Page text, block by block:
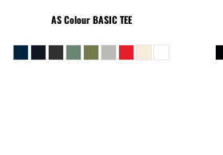
AS ColourBASIC TEE